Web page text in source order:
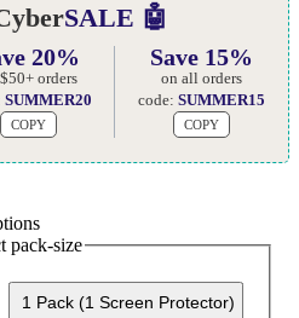
SALE 🤖
20%
orders
SUMMER20
COPY
Save 15%
on all orders
code:SUMMER15
COPY
pack-size
1 Pack (1 Screen Protector)